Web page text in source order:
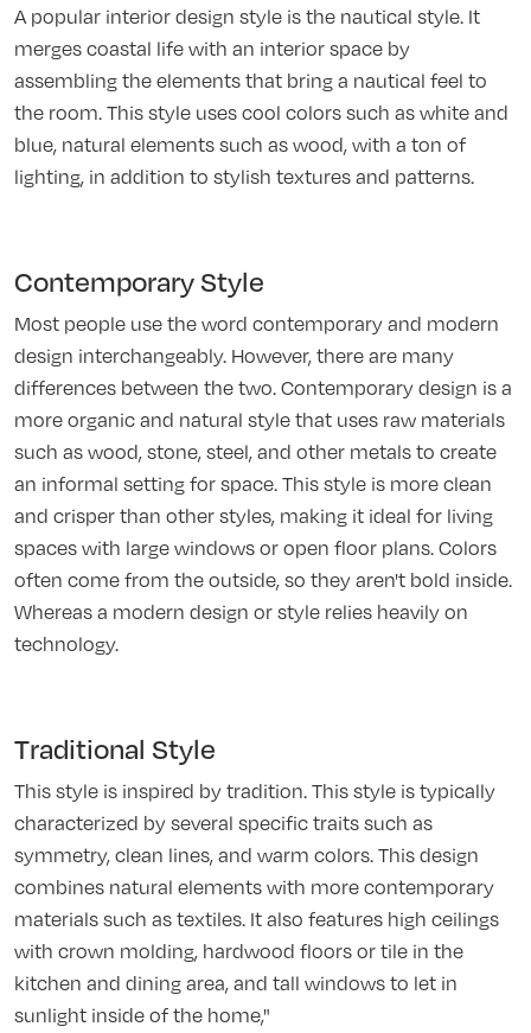
A popular interior design style is the nautical style. It
merges coastal life with an interior space by
assembling the elements that bring a nautical feel to
the room. This style uses cool colors such as white and
blue, natural elements such as wood, with a ton of
lighting, in addition to stylish textures and patterns.
Contemporary Style
Most people use the word contemporary and modern
design interchangeably. However, there are many
differences between the two. Contemporary design is a
more organic and natural style that uses raw materials
such as wood, stone, steel, and other metals to create
an informal setting for space. This style is more clean
and crisper than other styles, making it ideal for living
spaces with large windows or open floor plans. Colors
often come from the outside, so they aren't bold inside.
Whereas a modern design or style relies heavily on
technology.
Traditional Style
This style is inspired by tradition. This style is typically
characterized by several specific traits such as
symmetry, clean lines, and warm colors. This design
combines natural elements with more contemporary
materials such as textiles. It also features high ceilings
with crown molding, hardwood floors or tile in the
kitchen and dining area, and tall windows to let in
sunlight inside of the home,"